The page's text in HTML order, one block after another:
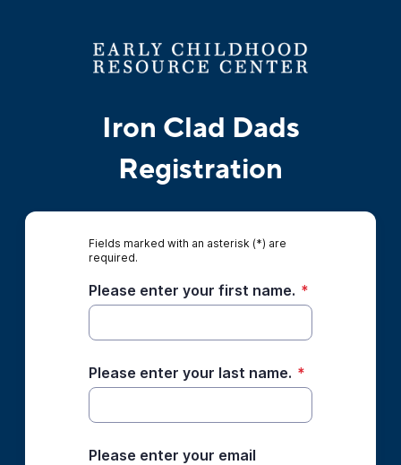
Iron Clad Dads
Registration
Fields marked with an asterisk (*) are
required.
Please enter your first name. *
Please enter your last name. *
Please enter your email